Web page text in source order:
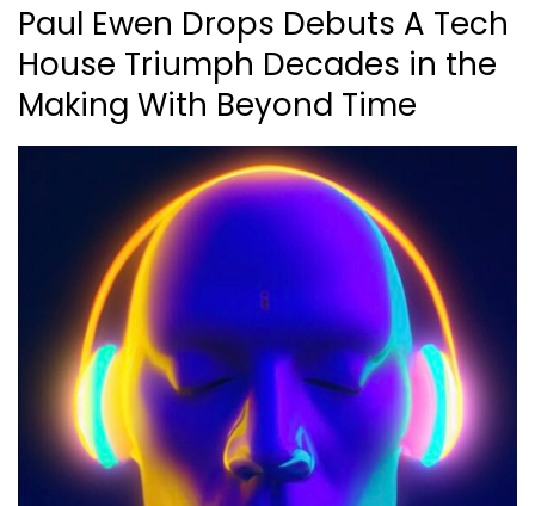
Paul Ewen Drops Debuts A Tech
House Triumph Decades in the
Making With Beyond Time